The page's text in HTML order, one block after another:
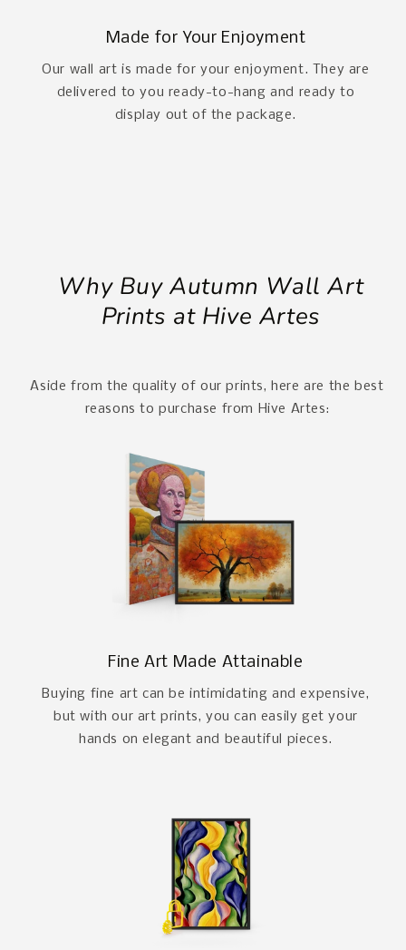
Made for Your Enjoyment
Our wall art is made for your enjoyment. They are
delivered to you ready-to-hang and ready to
display out of the package.
Why Buy Autumn Wall Art
Prints at Hive Artes
Aside from the quality of our prints, here are the best
reasons to purchase from Hive Artes:
Fine Art Made Attainable
Buying fine art can be intimidating and expensive,
but with our art prints, you can easily get your
hands on elegant and beautiful pieces.